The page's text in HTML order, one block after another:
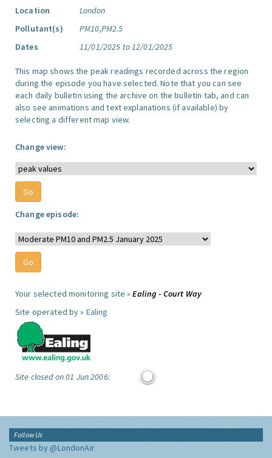
Location
London
Pollutant(s)
PM10,PM2.5
Dates
11/01/2025 to 12/01/2025
This map shows the peak readings recorded across the region
during the episode you have selected. Note that you can see
each daily bulletin using the archive on the bulletin tab, and can
also see animations and text explanations (if available) by
selecting a different map view.
Change view:
Change episode:
Your selected monitoring site »Ealing - Court Way
Site operated by » Ealing
Site closed on 01 Jun 2006:
Follow Us
Tweets by @LondonAir